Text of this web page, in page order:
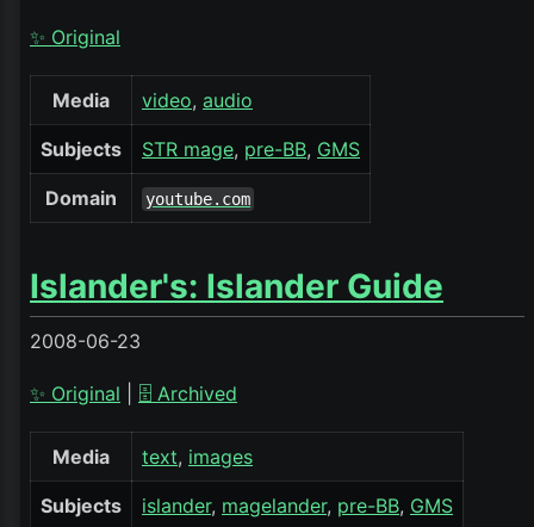
✨ Original
Media video audio
Subjects STR mage pre-BB GMS
Domain youtube.com
Islander's: Islander Guide
2008-06-23
✨ Original 🗄️ Archived
Media text images
Subjects islander magelander pre-BB GMS